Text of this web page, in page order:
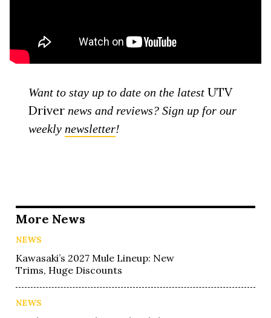
Want to stay up to date on the latestUTV
Driver news and reviews? Sign up for our
weekly newsletter!
More News
NEWS
Kawasaki’s 2027 Mule Lineup: New
Trims, Huge Discounts
NEWS